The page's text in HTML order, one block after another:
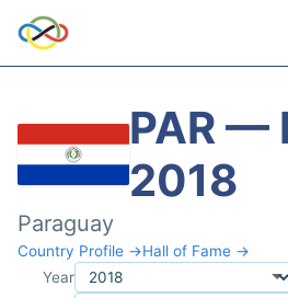
PAR —
2018
Paraguay
Country Profile →Hall of Fame →
Year